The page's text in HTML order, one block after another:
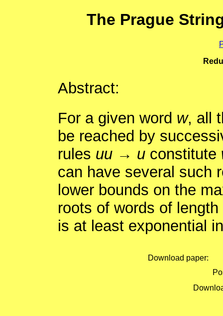
The Prague
Abstract:
For a given word w, all
be reached by
rules uu→ uconstitute
can have several such
lower bounds on the
roots of words of length
is at least exponential
Download paper: